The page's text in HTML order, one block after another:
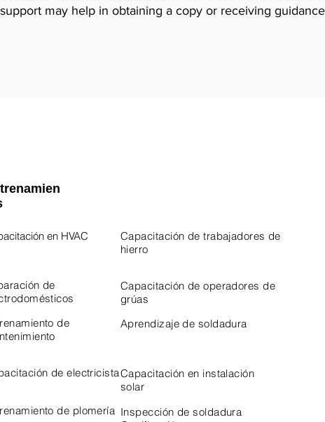
may help in obtaining a copy or receiving
en HVAC
Capacitación de trabajadores de
hierro
de
Capacitación de operadores de
grúas
de
Aprendizaje de soldadura
de electricistaCapacitación en instalación
solar
de plomería Inspección de soldadura